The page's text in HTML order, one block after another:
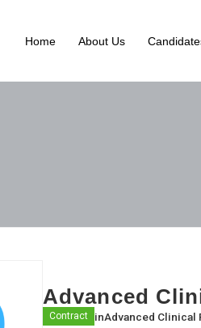
Home About Us
Advanced
Contract inAdvanced Clinical